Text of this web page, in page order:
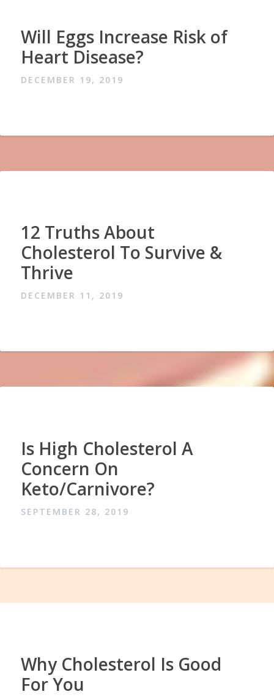
Will Eggs Increase Risk of
Heart Disease?
DECEMBER 19, 2019
12 Truths About
Cholesterol To Survive &
Thrive
DECEMBER 11, 2019
Is High Cholesterol A
Concern On
Keto/Carnivore?
SEPTEMBER 28, 2019
Why Cholesterol Is Good
For You